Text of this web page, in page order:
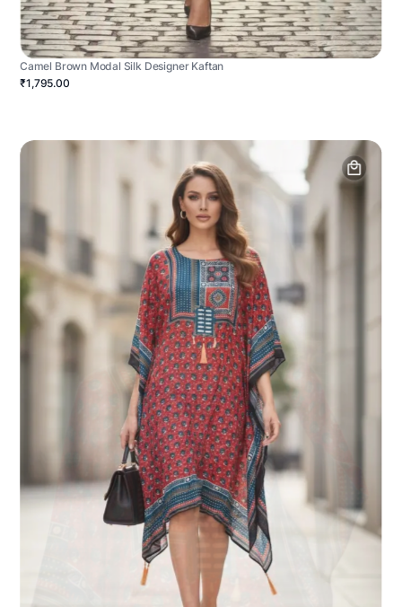
Camel Brown Modal Silk Designer Kaftan
₹1,795.00